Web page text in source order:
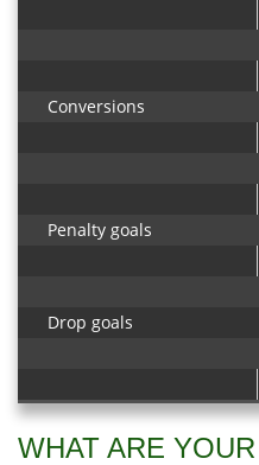
Conversions
Penalty goals
Drop goals
WHAT ARE